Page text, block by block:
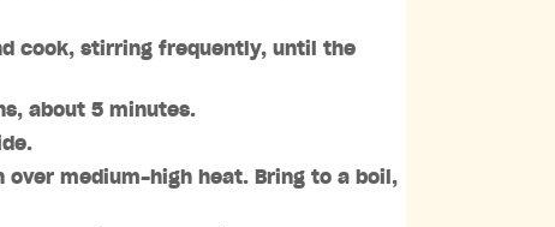
cook, stirring frequently, until the
about 5 minutes.
over medium-high heat. Bring to a boil,